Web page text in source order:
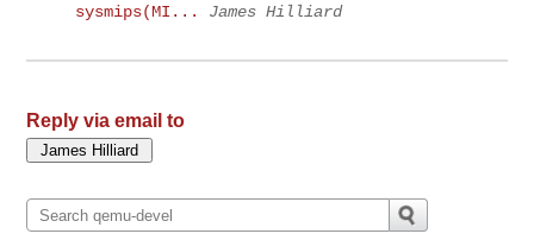
sysmips(MI...
James Hilliard
Reply via email to